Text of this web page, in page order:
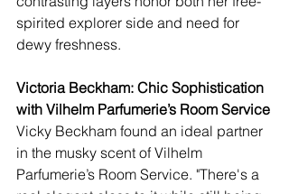
spirited explorer side and need for
dewy freshness.
Victoria Beckham: Chic Sophistication
with Vilhelm Parfumerie’s Room Service
Vicky Beckham found an ideal partner
in the musky scent of Vilhelm
Parfumerie’s Room Service. "There's a